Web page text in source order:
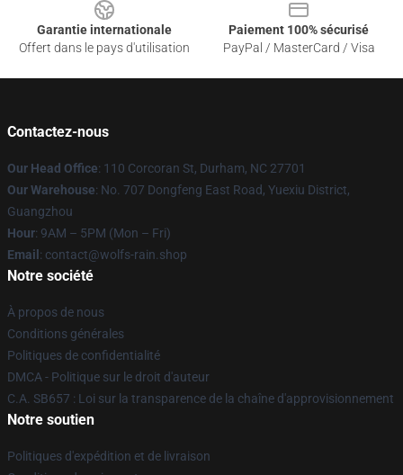
Garantie internationale
Offert dans le pays d'utilisation
Paiement 100% sécurisé
PayPal / MasterCard / Visa
Contactez-nous
Our Head Office: 110 Corcoran St, Durham, NC 27701
Our Warehouse: No. 707 Dongfeng East Road, Yuexiu District,
Guangzhou
Hour: 9AM – 5PM (Mon – Fri)
Email : contact@wolfs-rain.shop
Notre société
À propos de nous
Conditions générales
Politiques de confidentialité
DMCA - Politique sur le droit d'auteur
C.A. SB657 : Loi sur la transparence de la chaîne d'approvisionnement
Notre soutien
Politiques d'expédition et de livraison